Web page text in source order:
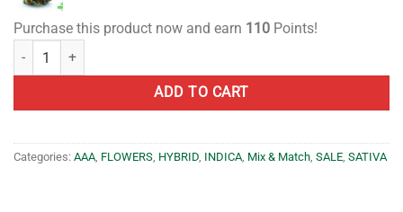
Purchase this product now and earn 110 Points!
1 Ounce Mix and Match AAA quantity
ADD TO CART
Categories: AAA, FLOWERS, HYBRID, INDICA, Mix & Match, SALE, SATIVA